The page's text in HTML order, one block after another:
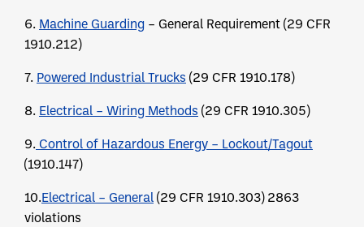
6. Machine Guarding – General Requirement (29 CFR
1910.212)
7. Powered Industrial Trucks (29 CFR 1910.178)
8. Electrical – Wiring Methods (29 CFR 1910.305)
9. Control of Hazardous Energy – Lockout/Tagout
(1910.147)
10.Electrical – General (29 CFR 1910.303) 2863
violations